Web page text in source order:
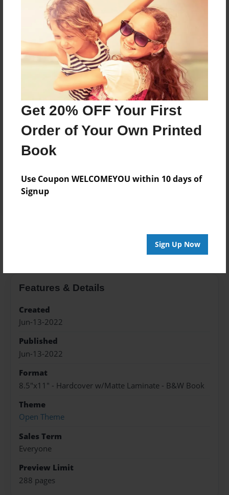
Get 20% OFF Your First
Order of Your Own Printed
Book
Use Coupon WELCOMEYOU within 10 days of
Signup
Sign Up Now
Price: $111.91
Add
8.5"x11" - Hardcover w/Glossy Laminate -
Color Trade Book
Price: $107.91
Add
8.5"x11" - Softcover w/Glossy Laminate - Color
Trade Book
Add
Features & Details
Created
Jun-13-2022
Published
Jun-13-2022
Format
8.5"x11" - Hardcover w/Matte Laminate - B&W Book
Theme
Open Theme
Sales Term
Everyone
Preview Limit
288 pages